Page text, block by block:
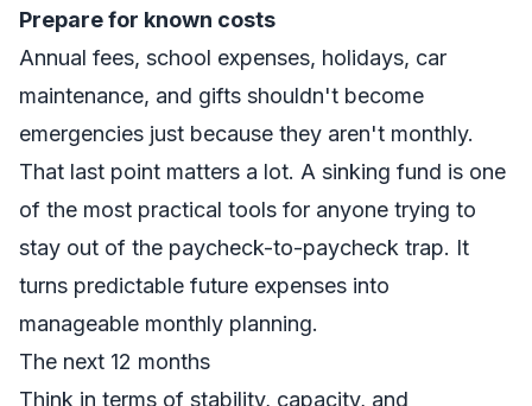
Prepare for known costs
Annual fees, school expenses, holidays, car
maintenance, and gifts shouldn't become
emergencies just because they aren't monthly.
That last point matters a lot. A sinking fund is one
of the most practical tools for anyone trying to
stay out of the paycheck-to-paycheck trap. It
turns predictable future expenses into
manageable monthly planning.
The next 12 months
Think in terms of stability, capacity, and